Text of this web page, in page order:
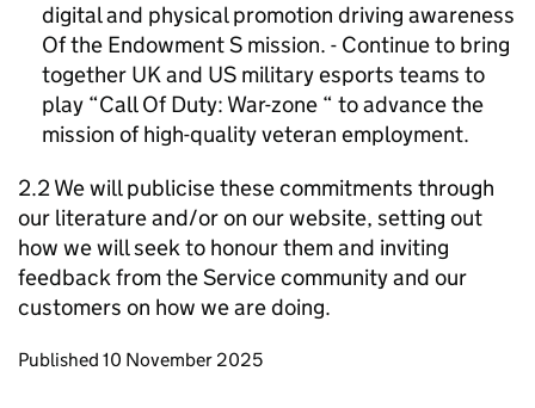
digital and physical promotion driving awareness
Of the Endowment S mission. - Continue to bring
together UK and US military esports teams to
play “Call Of Duty: War-zone “ to advance the
mission of high-quality veteran employment.
2.2 We will publicise these commitments through
our literature and/or on our website, setting out
how we will seek to honour them and inviting
feedback from the Service community and our
customers on how we are doing.
Updates to this page
Published 10 November 2025